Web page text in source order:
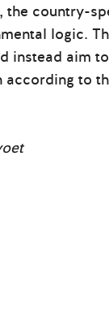
the country-
logic.
instead aim
according to